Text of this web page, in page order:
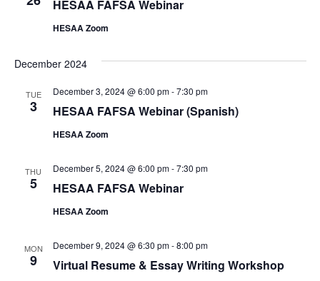
HESAA FAFSA Webinar
HESAA Zoom
December 2024
TUE
3 HESAA FAFSA Webinar (Spanish)
December 3, 2024 @ 6:00 pm-7:30 pm
HESAA Zoom
THU
5 HESAA FAFSA Webinar
December 5, 2024 @ 6:00 pm-7:30 pm
HESAA Zoom
MON
9 Virtual Resume & Essay Writing Workshop
December 9, 2024 @ 6:30 pm-8:00 pm